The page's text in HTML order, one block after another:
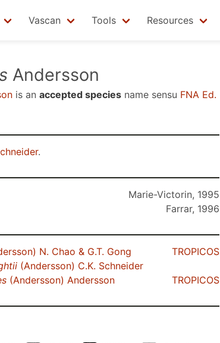
Vascan Tools Resources
Andersson
is an accepted species name sensu FNA Ed.
.
Marie-Victorin, 1995
Farrar, 1996
N. Chao & G.T. Gong
TROPICOS
(Andersson) C.K. Schneider
(Andersson) Andersson TROPICOS